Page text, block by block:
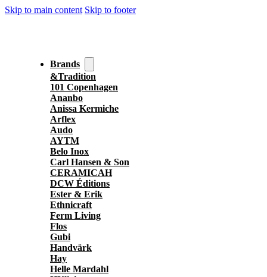
Skip to main content Skip to footer
Brands
&Tradition
101 Copenhagen
Ananbo
Anissa Kermiche
Arflex
Audo
AYTM
Belo Inox
Carl Hansen & Son
CERAMICAH
DCW Éditions
Ester & Erik
Ethnicraft
Ferm Living
Flos
Gubi
Handvärk
Hay
Helle Mardahl